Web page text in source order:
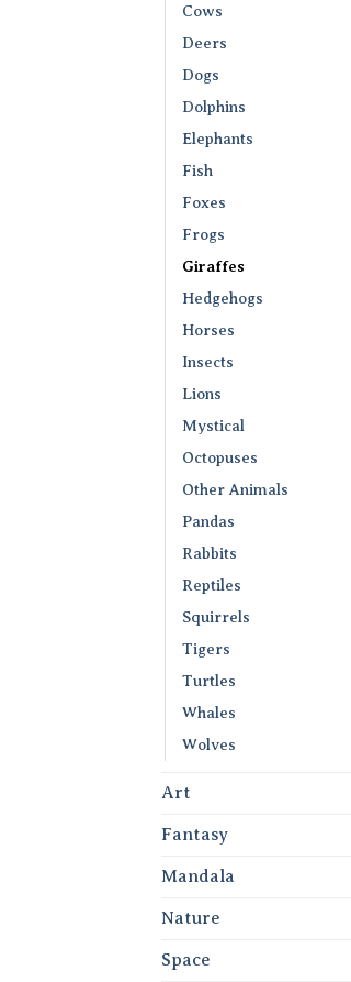
Cows
Deers
Dogs
Dolphins
Elephants
Fish
Foxes
Frogs
Giraffes
Hedgehogs
Horses
Insects
Lions
Mystical
Octopuses
Other Animals
Pandas
Rabbits
Reptiles
Squirrels
Tigers
Turtles
Whales
Wolves
Art
Fantasy
Mandala
Nature
Space